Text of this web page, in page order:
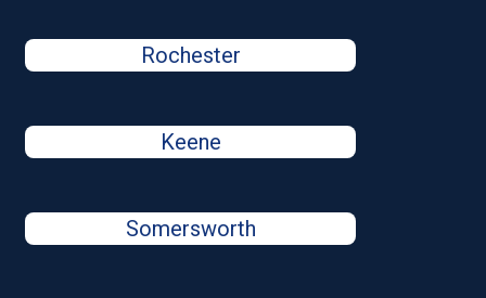
Rochester
Keene
Somersworth